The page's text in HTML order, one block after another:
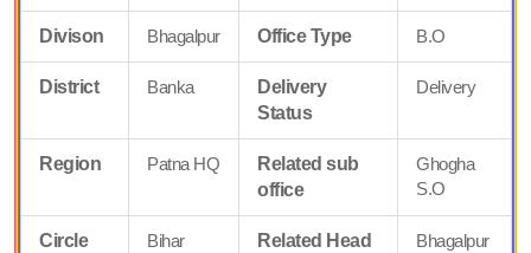
Divison Bhagalpur Office Type B.O
District Banka
Delivery
Status
Delivery
Region Patna HQ
Related sub
office
Ghogha
S.O
Circle Bihar
Related Head
Bhagalpur